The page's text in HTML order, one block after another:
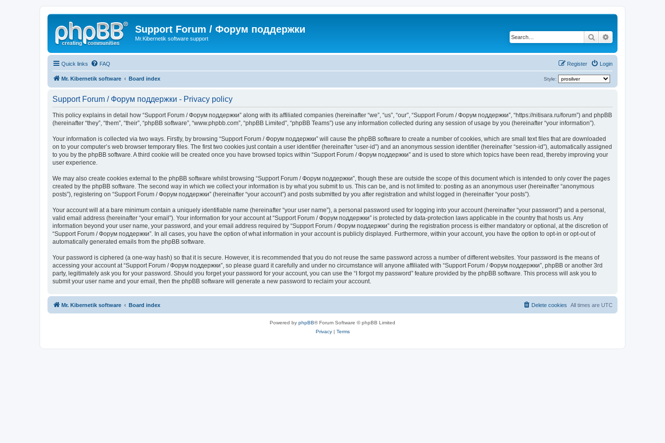
Support Forum / Форум поддержки
Mr.Kibernetik software support Search
Quick links FAQ Login
Register
Mr. Kibernetik software Board index Style:
Support Forum / Форум поддержки - Privacy policy
This policy explains in detail how “Support Forum / Форум поддержки” along with its affiliated companies (hereinafter “we”, “us”, “our”, “Support Forum / Форум поддержки”, “https://nitisara.ru/forum”) and phpBB
(hereinafter “they”, “them”, “their”, “phpBB software”, “www.phpbb.com”, “phpBB Limited”, “phpBB Teams”) use any information collected during any session of usage by you (hereinafter “your information”).
Your information is collected via two ways. Firstly, by browsing “Support Forum / Форум поддержки” will cause the phpBB software to create a number of cookies, which are small text files that are downloaded
on to your computer’s web browser temporary files. The first two cookies just contain a user identifier (hereinafter “user-id”) and an anonymous session identifier (hereinafter “session-id”), automatically assigned
to you by the phpBB software. A third cookie will be created once you have browsed topics within “Support Forum / Форум поддержки” and is used to store which topics have been read, thereby improving your
user experience.
We may also create cookies external to the phpBB software whilst browsing “Support Forum / Форум поддержки”, though these are outside the scope of this document which is intended to only cover the pages
created by the phpBB software. The second way in which we collect your information is by what you submit to us. This can be, and is not limited to: posting as an anonymous user (hereinafter “anonymous
posts”), registering on “Support Forum / Форум поддержки” (hereinafter “your account”) and posts submitted by you after registration and whilst logged in (hereinafter “your posts”).
Your account will at a bare minimum contain a uniquely identifiable name (hereinafter “your user name”), a personal password used for logging into your account (hereinafter “your password”) and a personal,
valid email address (hereinafter “your email”). Your information for your account at “Support Forum / Форум поддержки” is protected by data-protection laws applicable in the country that hosts us. Any
information beyond your user name, your password, and your email address required by “Support Forum / Форум поддержки” during the registration process is either mandatory or optional, at the discretion of
“Support Forum / Форум поддержки”. In all cases, you have the option of what information in your account is publicly displayed. Furthermore, within your account, you have the option to opt-in or opt-out of
automatically generated emails from the phpBB software.
Your password is ciphered (a one-way hash) so that it is secure. However, it is recommended that you do not reuse the same password across a number of different websites. Your password is the means of
accessing your account at “Support Forum / Форум поддержки”, so please guard it carefully and under no circumstance will anyone affiliated with “Support Forum / Форум поддержки”, phpBB or another 3rd
party, legitimately ask you for your password. Should you forget your password for your account, you can use the “I forgot my password” feature provided by the phpBB software. This process will ask you to
submit your user name and your email, then the phpBB software will generate a new password to reclaim your account.
Mr. Kibernetik software Board index All times are UTC
Delete cookies
Powered by phpBB® Forum Software © phpBB Limited
Privacy| Terms